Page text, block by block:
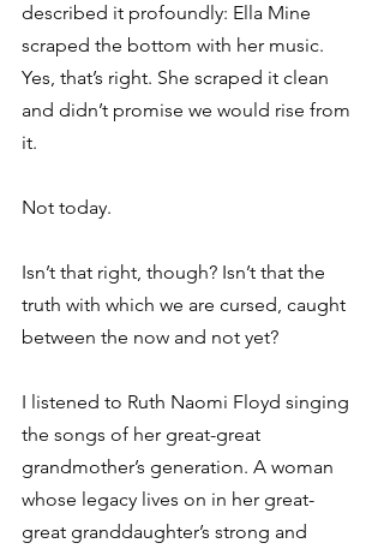
described it profoundly: Ella Mine
scraped the bottom with her music.
Yes, that’s right. She scraped it clean
and didn’t promise we would rise from
it.
Not today.
Isn’t that right, though? Isn’t that the
truth with which we are cursed, caught
between the now and not yet?
I listened to Ruth Naomi Floyd singing
the songs of her great-great
grandmother’s generation. A woman
whose legacy lives on in her great-
great granddaughter’s strong and